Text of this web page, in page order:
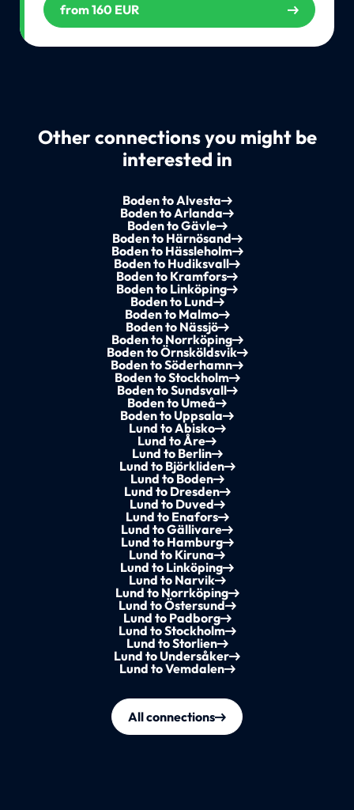
from 160 EUR
Other connections you might be
interested in
Boden to Alvesta
Boden to Arlanda
Boden to Gävle
Boden to Härnösand
Boden to Hässleholm
Boden to Hudiksvall
Boden to Kramfors
Boden to Linköping
Boden to Lund
Boden to Malmo
Boden to Nässjö
Boden to Norrköping
Boden to Örnsköldsvik
Boden to Söderhamn
Boden to Stockholm
Boden to Sundsvall
Boden to Umeå
Boden to Uppsala
Lund to Abisko
Lund to Åre
Lund to Berlin
Lund to Björkliden
Lund to Boden
Lund to Dresden
Lund to Duved
Lund to Enafors
Lund to Gällivare
Lund to Hamburg
Lund to Kiruna
Lund to Linköping
Lund to Narvik
Lund to Norrköping
Lund to Östersund
Lund to Padborg
Lund to Stockholm
Lund to Storlien
Lund to Undersåker
Lund to Vemdalen
All connections